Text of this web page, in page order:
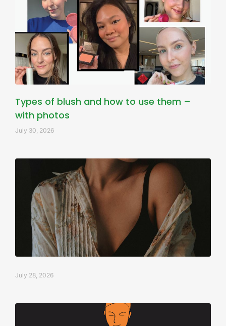
Types of blush and how to use them –
with photos
July 30, 2026
July 28, 2026